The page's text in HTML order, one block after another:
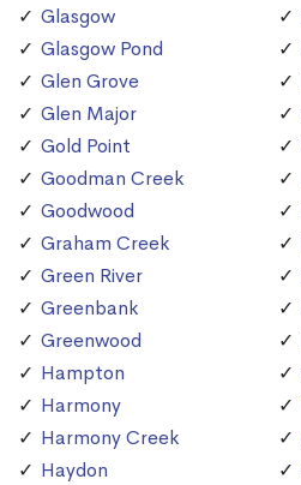
Glasgow
Glasgow Pond
Glen Grove
Glen Major
Gold Point
Goodman Creek
Goodwood
Graham Creek
Green River
Greenbank
Greenwood
Hampton
Harmony
Harmony Creek
Haydon